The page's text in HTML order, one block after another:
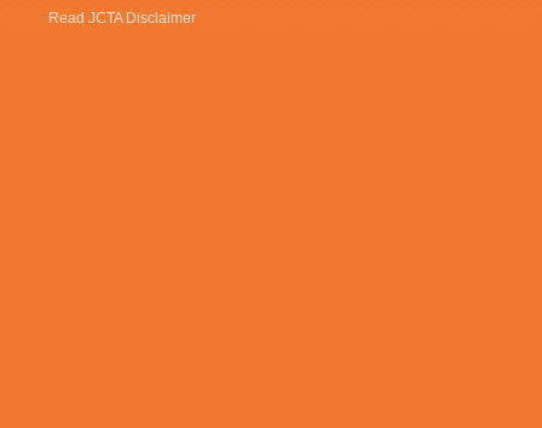
Read JCTA Disclaimer